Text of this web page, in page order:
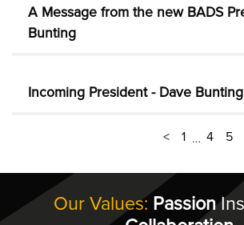
A Message from the new BADS
Bunting
Incoming President - Dave Bunting
< 1 … 4 5
Our Values: Passion